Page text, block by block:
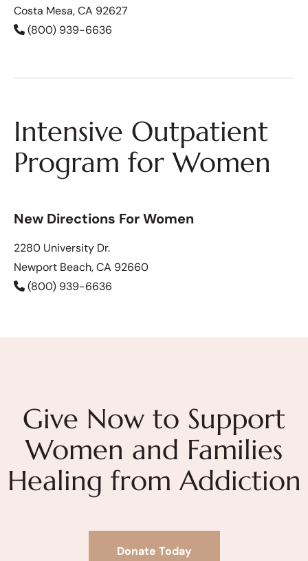
Costa Mesa, CA 92627
(800) 939-6636
Intensive Outpatient
Program for Women
New Directions For Women
2280 University Dr.
Newport Beach, CA 92660
(800) 939-6636
Give Now to Support
Women and Families
Healing from Addiction
Donate Today